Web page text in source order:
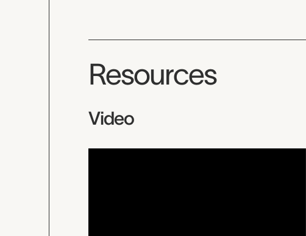
Resources
Video